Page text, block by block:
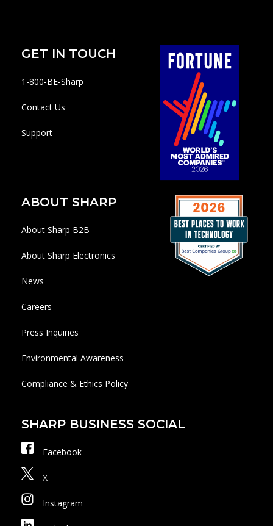
GET IN TOUCH
1-800-BE-Sharp
Contact Us
Support
ABOUT SHARP
About Sharp B2B
About Sharp Electronics
News
Careers
Press Inquiries
Environmental Awareness
Compliance & Ethics Policy
SHARP BUSINESS SOCIAL
Facebook
X
Instagram